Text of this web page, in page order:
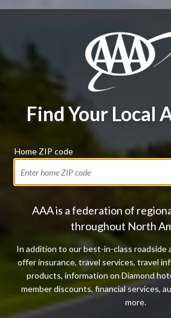
Find Your Local
Home ZIP code
AAA is a federation of
throughout North
In addition to our best-in-class roadside
offer insurance, travel services, travel
products, information on Diamond
member discounts, financial services,
more.